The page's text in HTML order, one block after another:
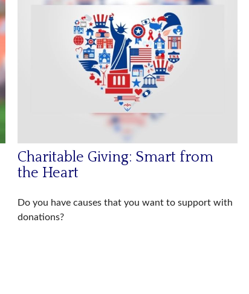
Charitable Giving: Smart from
the Heart
Do you have causes that you want to support with
donations?